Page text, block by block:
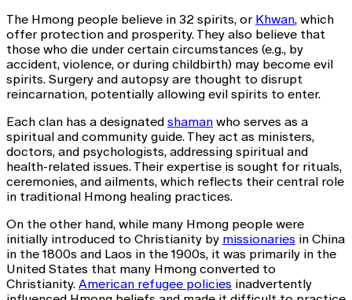
The Hmong people believe in 32 spirits, or Khwan, which
offer protection and prosperity. They also believe that
those who die under certain circumstances (e.g., by
accident, violence, or during childbirth) may become evil
spirits. Surgery and autopsy are thought to disrupt
reincarnation, potentially allowing evil spirits to enter.
Each clan has a designated shaman who serves as a
spiritual and community guide. They act as ministers,
doctors, and psychologists, addressing spiritual and
health-related issues. Their expertise is sought for rituals,
ceremonies, and ailments, which reflects their central role
in traditional Hmong healing practices.
On the other hand, while many Hmong people were
initially introduced to Christianity by missionaries in China
in the 1800s and Laos in the 1900s, it was primarily in the
United States that many Hmong converted to
Christianity. American refugee policies inadvertently